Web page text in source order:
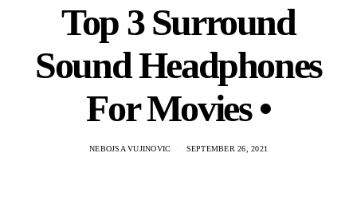
Top 3 Surround
Sound Headphones
For Movies •
NEBOJSA VUJINOVIC SEPTEMBER 26, 2021